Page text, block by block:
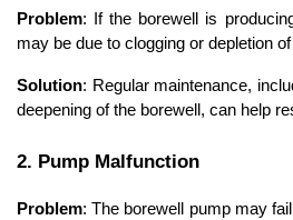
Problem: If the borewell is
may be due to clogging or depletion
Solution: Regular maintenance,
deepening of the borewell, can help
2. Pump Malfunction
Problem: The borewell pump may